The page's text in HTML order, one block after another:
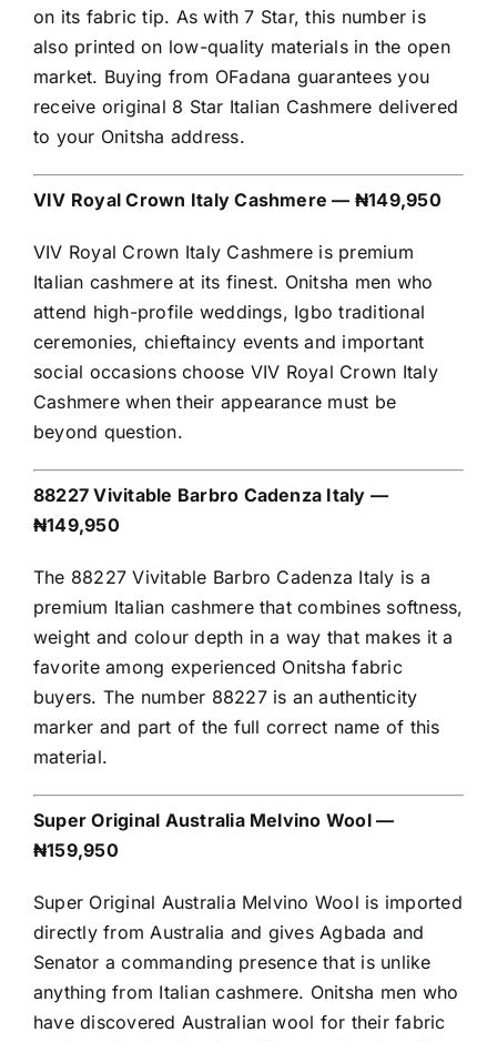
on its fabric tip. As with 7 Star, this number is
also printed on low-quality materials in the open
market. Buying from OFadana guarantees you
receive original 8 Star Italian Cashmere delivered
to your Onitsha address.
VIV Royal Crown Italy Cashmere — ₦149,950
VIV Royal Crown Italy Cashmere is premium
Italian cashmere at its finest. Onitsha men who
attend high-profile weddings, Igbo traditional
ceremonies, chieftaincy events and important
social occasions choose VIV Royal Crown Italy
Cashmere when their appearance must be
beyond question.
88227 Vivitable Barbro Cadenza Italy —
₦149,950
The 88227 Vivitable Barbro Cadenza Italy is a
premium Italian cashmere that combines softness,
weight and colour depth in a way that makes it a
favorite among experienced Onitsha fabric
buyers. The number 88227 is an authenticity
marker and part of the full correct name of this
material.
Super Original Australia Melvino Wool —
₦159,950
Super Original Australia Melvino Wool is imported
directly from Australia and gives Agbada and
Senator a commanding presence that is unlike
anything from Italian cashmere. Onitsha men who
have discovered Australian wool for their fabric